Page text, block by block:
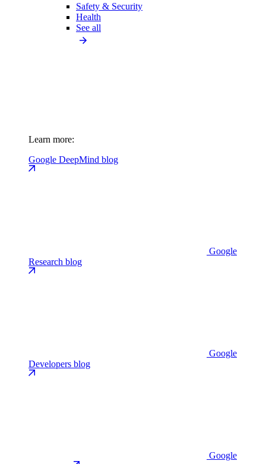
Safety & Security
Health
See all
Learn more:
Google DeepMind blog
Google
Research blog
Google
Developers blog
Google